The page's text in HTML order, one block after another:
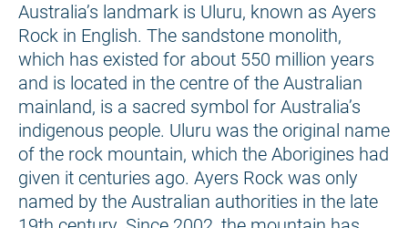
Australia’s landmark is Uluru, known as Ayers
Rock in English. The sandstone monolith,
which has existed for about 550 million years
and is located in the centre of the Australian
mainland, is a sacred symbol for Australia’s
indigenous people. Uluru was the original name
of the rock mountain, which the Aborigines had
given it centuries ago. Ayers Rock was only
named by the Australian authorities in the late